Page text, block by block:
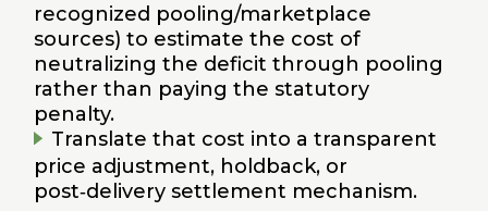
recognized pooling/marketplace
sources) to estimate the cost of
neutralizing the deficit through pooling
rather than paying the statutory
penalty.
Translate that cost into a transparent
price adjustment, holdback, or
post‑delivery settlement mechanism.